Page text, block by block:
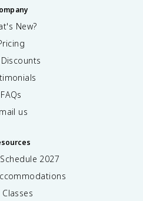
New?
FAQs
us
2027
Classes